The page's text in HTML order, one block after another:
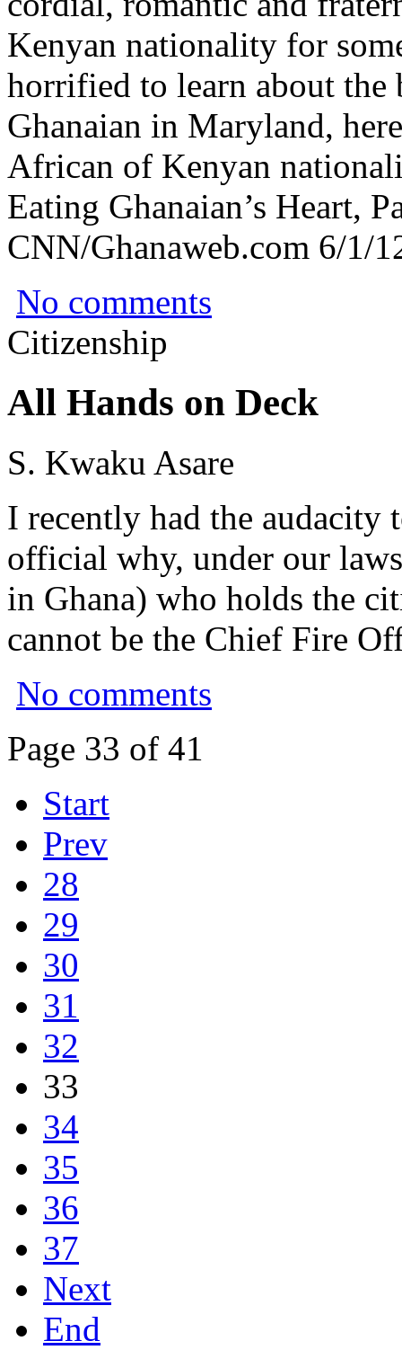
Kenyan nationality for
horrified to learn about
Ghanaian in Maryland,
African of Kenyan
Eating Ghanaian’s Heart,
CNN/Ghanaweb.com 6/1/
No comments
Citizenship
All Hands on Deck
S. Kwaku Asare
I recently had the audacity
official why, under our
in Ghana) who holds the
cannot be the Chief Fire
No comments
Page 33 of 41
Start
Prev
28
29
30
31
32
33
34
35
36
37
Next
End